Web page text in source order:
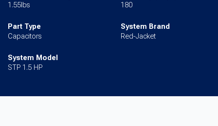
1.55lbs
180
Part Type
Capacitors
System Brand
Red-Jacket
System Model
STP 1.5 HP